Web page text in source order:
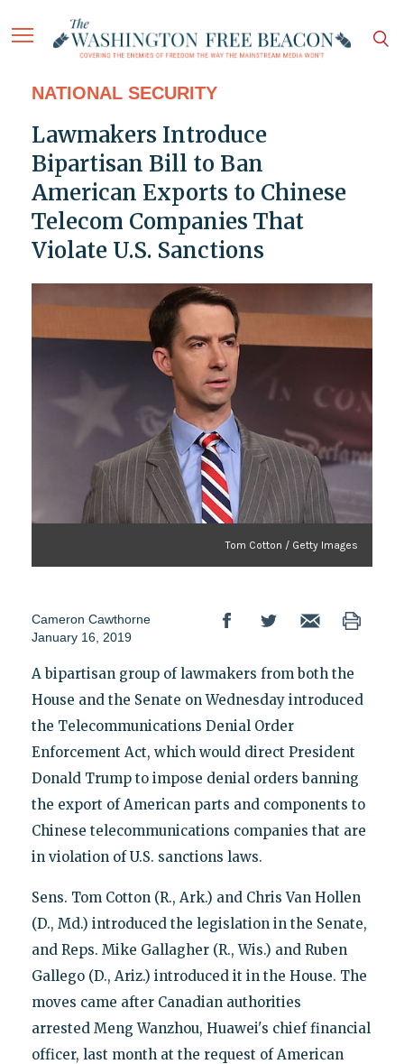
NATIONAL SECURITY
Lawmakers Introduce
Bipartisan Bill to Ban
American Exports to Chinese
Telecom Companies That
Violate U.S. Sanctions
Tom Cotton / Getty Images
Cameron Cawthorne
January 16, 2019
A bipartisan group of lawmakers from both the
House and the Senate on Wednesday introduced
the Telecommunications Denial Order
Enforcement Act, which would direct President
Donald Trump to impose denial orders banning
the export of American parts and components to
Chinese telecommunications companies that are
in violation of U.S. sanctions laws.
Sens. Tom Cotton (R., Ark.) and Chris Van Hollen
(D., Md.) introduced the legislation in the Senate,
and Reps. Mike Gallagher (R., Wis.) and Ruben
Gallego (D., Ariz.) introduced it in the House. The
moves came after Canadian authorities
arrested Meng Wanzhou, Huawei's chief financial
officer, last month at the request of American